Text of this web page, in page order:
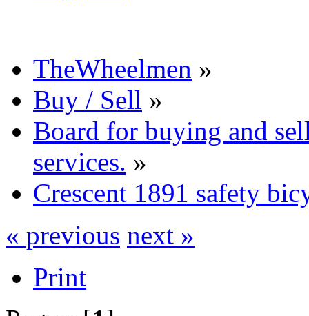
TheWheelmen »
Buy / Sell »
Board for buying and
services. »
Crescent 1891 safety
« previous next »
Print